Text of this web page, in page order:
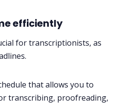
efficiently
for transcriptionists, as
that allows you to
transcribing, proofreading,